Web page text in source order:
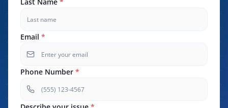
Email *
Phone Number *